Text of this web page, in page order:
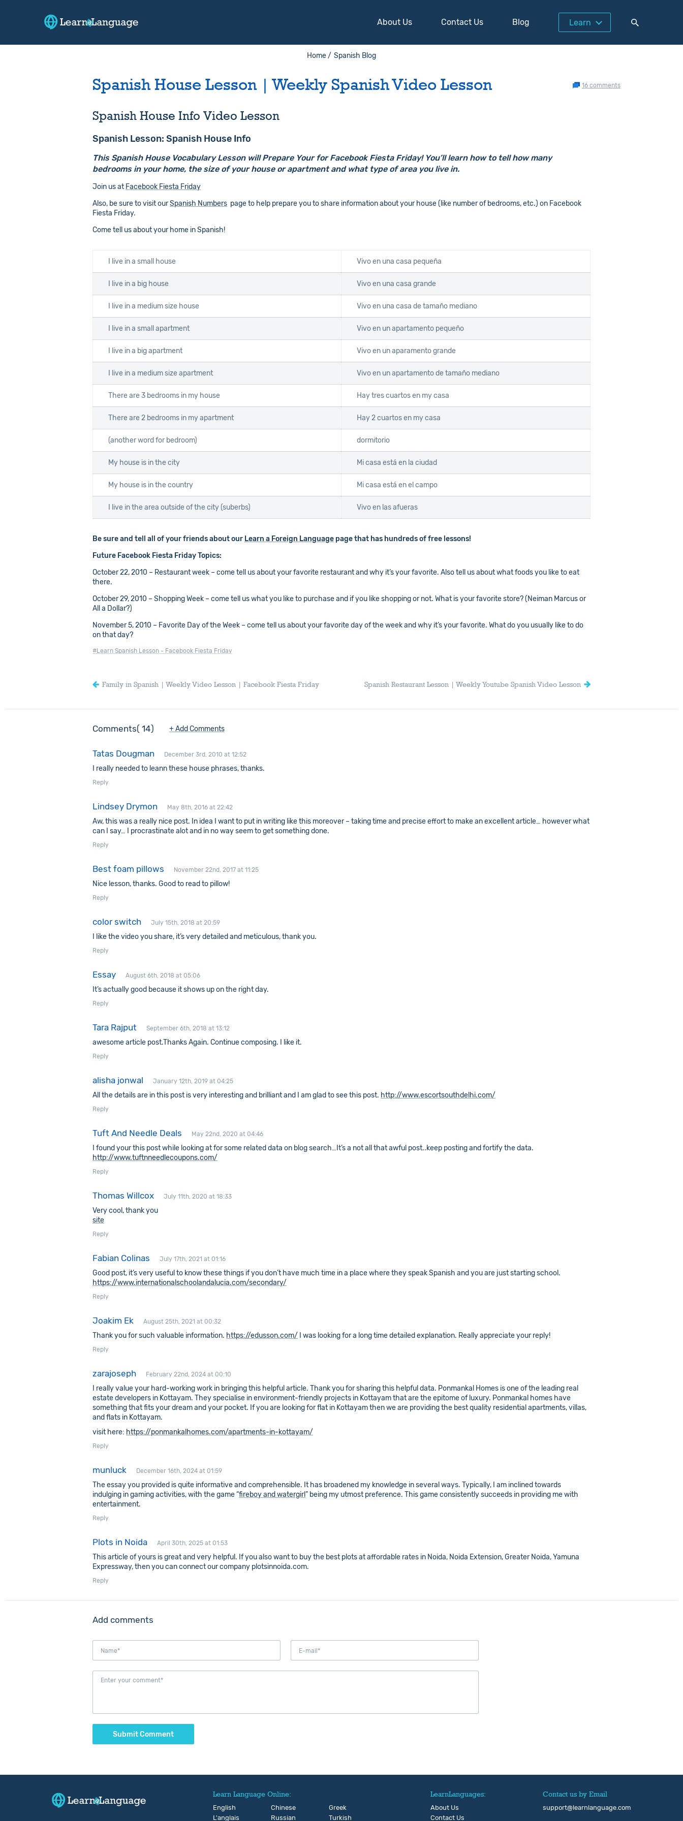
About Us Contact Us Blog Learn
Home / Spanish Blog
16 comments
Spanish House Lesson | Weekly Spanish Video Lesson
Spanish House Info Video Lesson
Spanish Lesson: Spanish House Info
This Spanish House Vocabulary Lesson will Prepare Your for Facebook Fiesta Friday! You’ll learn how to tell how many
bedrooms in your home, the size of your house or apartment and what type of area you live in.
Join us at Facebook Fiesta Friday
Also, be sure to visit ourSpanish Numbers page to help prepare you to share information about your house (like number of bedrooms, etc.) on Facebook
Fiesta Friday.
Come tell us about your home in Spanish!
I live in a small house Vivo en una casa pequeña
I live in a big house Vivo en una casa grande
I live in a medium size house Vivo en una casa de tamaño mediano
I live in a small apartment Vivo en un apartamento pequeño
I live in a big apartment Vivo en un aparamento grande
I live in a medium size apartment Vivo en un apartamento de tamaño mediano
There are 3 bedrooms in my house Hay tres cuartos en my casa
There are 2 bedrooms in my apartment Hay 2 cuartos en my casa
(another word for bedroom) dormitorio
My house is in the city Mi casa está en la ciudad
My house is in the country Mi casa está en el campo
I live in the area outside of the city (suberbs) Vivo en las afueras
Be sure and tell all of your friends about our Learn a Foreign Language page that has hundreds of free lessons!
Future Facebook Fiesta Friday Topics:
October 22, 2010 – Restaurant week – come tell us about your favorite restaurant and why it’s your favorite. Also tell us about what foods you like to eat
there.
October 29, 2010 – Shopping Week – come tell us what you like to purchase and if you like shopping or not. What is your favorite store? (Neiman Marcus or
All a Dollar?)
November 5, 2010 – Favorite Day of the Week – come tell us about your favorite day of the week and why it’s your favorite. What do you usually like to do
on that day?
#Learn Spanish Lesson - Facebook Fiesta Friday
Family in Spanish | Weekly Video Lesson | Facebook Fiesta Friday Spanish Restaurant Lesson | Weekly Youtube Spanish Video Lesson
Comments 14 + Add Comments
Tatas Dougman December 3rd, 2010 at 12:52
I really needed to leann these house phrases, thanks.
Reply
Lindsey Drymon May 8th, 2016 at 22:42
Aw, this was a really nice post. In idea I want to put in writing like this moreover – taking time and precise effort to make an excellent article… however what
can I say… I procrastinate alot and in no way seem to get something done.
Reply
Best foam pillows November 22nd, 2017 at 11:25
Nice lesson, thanks. Good to read to pillow!
Reply
color switch July 15th, 2018 at 20:59
I like the video you share, it’s very detailed and meticulous, thank you.
Reply
Essay August 6th, 2018 at 05:06
It’s actually good because it shows up on the right day.
Reply
Tara Rajput September 6th, 2018 at 13:12
awesome article post.Thanks Again. Continue composing. I like it.
Reply
alisha jonwal January 12th, 2019 at 04:25
All the details are in this post is very interesting and brilliant and I am glad to see this post. http://www.escortsouthdelhi.com/
Reply
Tuft And Needle Deals May 22nd, 2020 at 04:46
I found your this post while looking at for some related data on blog search…It’s a not all that awful post..keep posting and fortify the data.
http://www.tuftnneedlecoupons.com/
Reply
Thomas Willcox July 11th, 2020 at 18:33
Very cool, thank you
site
Reply
Fabian Colinas July 17th, 2021 at 01:16
Good post, it’s very useful to know these things if you don’t have much time in a place where they speak Spanish and you are just starting school.
https://www.internationalschoolandalucia.com/secondary/
Reply
Joakim Ek August 25th, 2021 at 00:32
Thank you for such valuable information. https://edusson.com/ I was looking for a long time detailed explanation. Really appreciate your reply!
Reply
zarajoseph February 22nd, 2024 at 00:10
I really value your hard-working work in bringing this helpful article. Thank you for sharing this helpful data. Ponmankal Homes is one of the leading real
estate developers in Kottayam. They specialise in environment-friendly projects in Kottayam that are the epitome of luxury. Ponmankal homes have
something that fits your dream and your pocket. If you are looking for flat in Kottayam then we are providing the best quality residential apartments, villas,
and flats in Kottayam.
visit here: https://ponmankalhomes.com/apartments-in-kottayam/
Reply
munluck December 16th, 2024 at 01:59
The essay you provided is quite informative and comprehensible. It has broadened my knowledge in several ways. Typically, I am inclined towards
indulging in gaming activities, with the game “fireboy and watergirl” being my utmost preference. This game consistently succeeds in providing me with
entertainment.
Reply
Plots in Noida April 30th, 2025 at 01:53
This article of yours is great and very helpful. If you also want to buy the best plots at affordable rates in Noida, Noida Extension, Greater Noida, Yamuna
Expressway, then you can connect our company plotsinnoida.com.
Reply
Add comments
Submit Comment
Learn Language Online:
English
L'anglais
Chinese
Russian
Greek
Turkish
LearnLanguages:
About Us
Contact Us
Contact us by Email
support@learnlanguage.com